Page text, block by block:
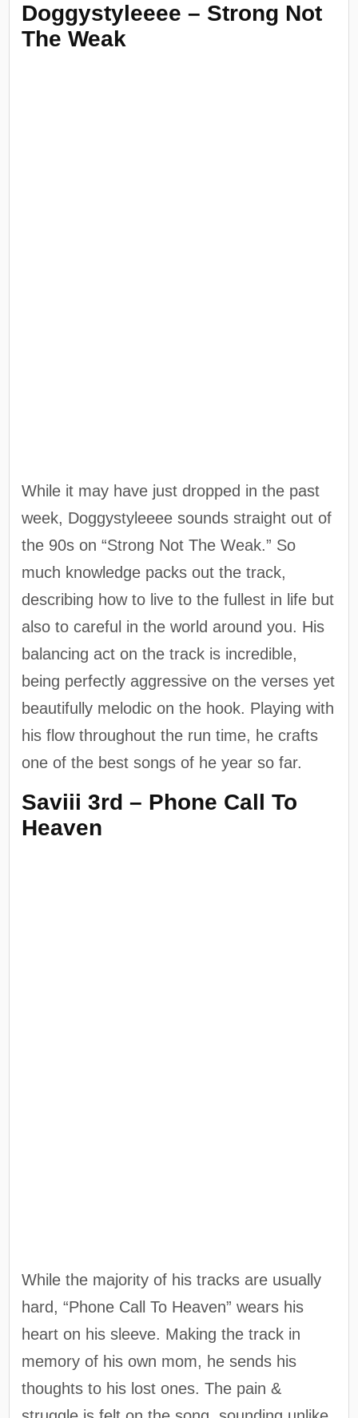
Doggystyleeee – Strong Not
The Weak
While it may have just dropped in the past
week, Doggystyleeee sounds straight out of
the 90s on “Strong Not The Weak.” So
much knowledge packs out the track,
describing how to live to the fullest in life but
also to careful in the world around you. His
balancing act on the track is incredible,
being perfectly aggressive on the verses yet
beautifully melodic on the hook. Playing with
his flow throughout the run time, he crafts
one of the best songs of he year so far.
Saviii 3rd – Phone Call To
Heaven
While the majority of his tracks are usually
hard, “Phone Call To Heaven” wears his
heart on his sleeve. Making the track in
memory of his own mom, he sends his
thoughts to his lost ones. The pain &